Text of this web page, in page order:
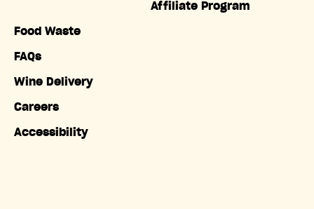
Food Waste
FAQs
Wine Delivery
Careers
Accessibility
Affiliate Program